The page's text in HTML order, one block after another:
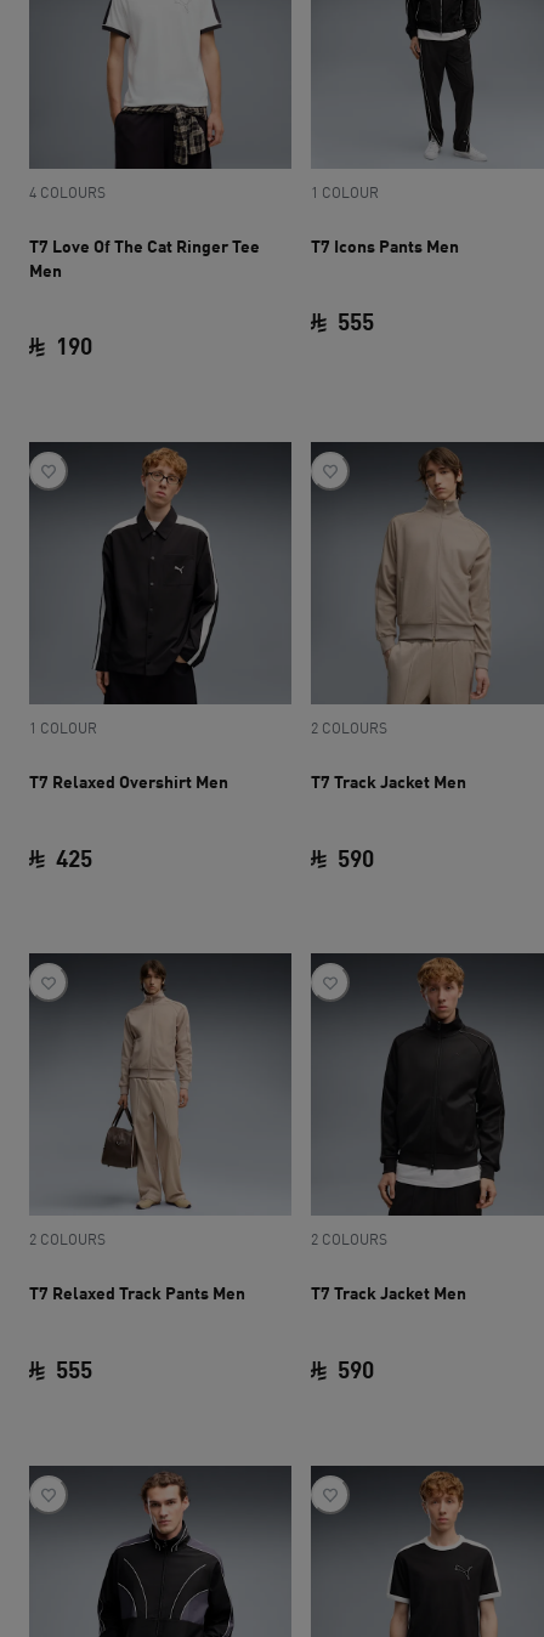
4 COLOURS
T7 Love Of The Cat Ringer Tee
Men
190
1 COLOUR
T7 Icons Pants Men
555
1 COLOUR
T7 Relaxed Overshirt Men
425
2 COLOURS
T7 Track Jacket Men
590
2 COLOURS
T7 Relaxed Track Pants Men
555
2 COLOURS
T7 Track Jacket Men
590